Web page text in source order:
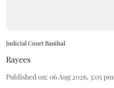
Judicial Court Banihal
Rayees
Published on: 06 Aug 2026, 3:05 pm